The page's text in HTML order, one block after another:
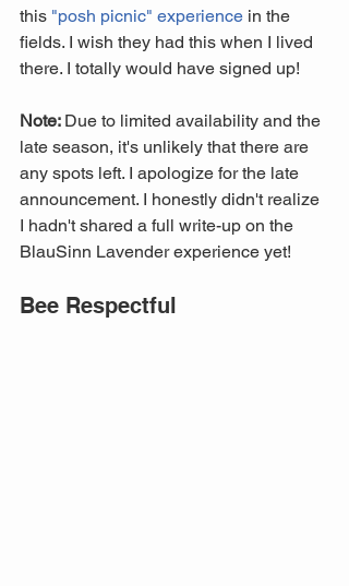
this "posh picnic" experience in the
fields. I wish they had this when I lived
there. I totally would have signed up!
Note: Due to limited availability and the
late season, it's unlikely that there are
any spots left. I apologize for the late
announcement. I honestly didn't realize
I hadn't shared a full write-up on the
BlauSinn Lavender experience yet!
Bee Respectful